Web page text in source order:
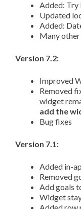
Added: Try
Updated
Added:
Many
Version 7.2:
Improved
Removed
widget
add the
Bug fixes
Version 7.1:
Added in-
Removed
Add goals
Widget